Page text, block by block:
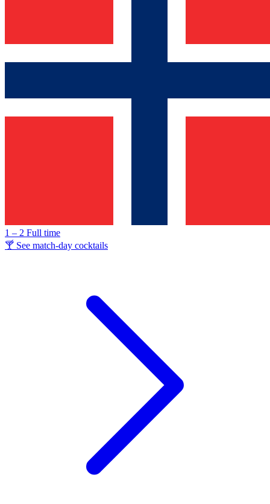
1 – 2 Full time
🍸 See match-day cocktails